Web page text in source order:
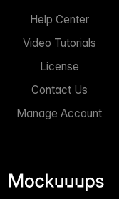
Help Center
Video Tutorials
License
Contact Us
Manage Account